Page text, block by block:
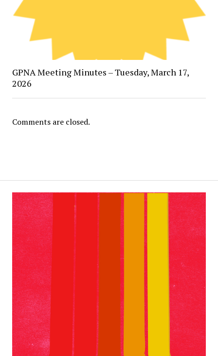
GPNA Meeting Minutes – Tuesday, March 17,
2026
Comments are closed.